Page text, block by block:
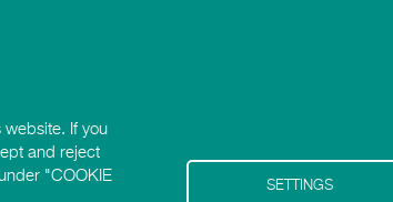
If you
and reject
"COOKIE
SETTINGS